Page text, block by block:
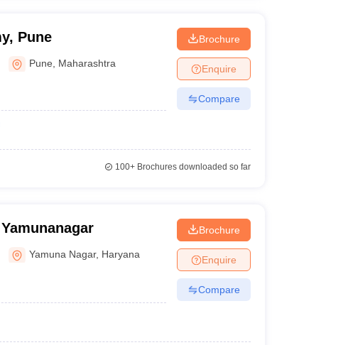
Pune
Pune Maharashtra
Brochure
Enquire
Compare
100+Brochures downloaded so far
Yamuna Nagar, Haryana
Brochure
Enquire
Compare